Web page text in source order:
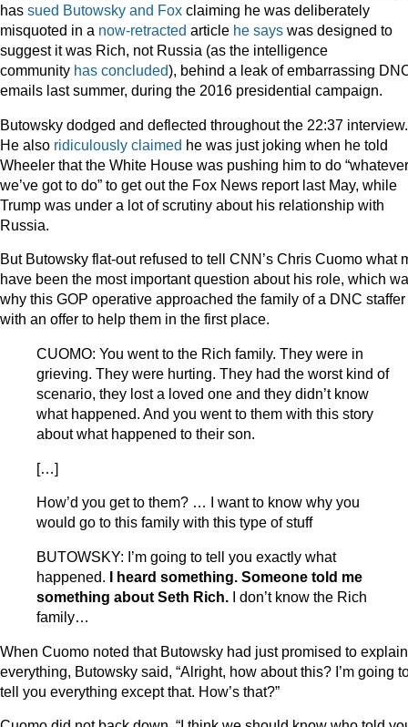
has sued Butowsky and Fox claiming he was deliberately
misquoted in a now-retracted article he says was designed to
suggest it was Rich, not Russia (as the intelligence
community has concluded), behind a leak of embarrassing
emails last summer, during the 2016 presidential campaign.
Butowsky dodged and deflected throughout the 22:37 interview.
He also ridiculously claimed he was just joking when he told
Wheeler that the White House was pushing him to do “whatever
we’ve got to do” to get out the Fox News report last May, while
Trump was under a lot of scrutiny about his relationship with
Russia.
But Butowsky flat-out refused to tell CNN’s Chris Cuomo what
have been the most important question about his role, which
why this GOP operative approached the family of a DNC staffer
with an offer to help them in the first place.
CUOMO: You went to the Rich family. They were in
grieving. They were hurting. They had the worst kind of
scenario, they lost a loved one and they didn’t know
what happened. And you went to them with this story
about what happened to their son.
[…]
How’d you get to them? … I want to know why you
would go to this family with this type of stuff
BUTOWSKY: I’m going to tell you exactly what
happened. I heard something. Someone told me
something about Seth Rich. I don’t know the Rich
family…
When Cuomo noted that Butowsky had just promised to explain
everything, Butowsky said, “Alright, how about this? I’m going
tell you everything except that. How’s that?”